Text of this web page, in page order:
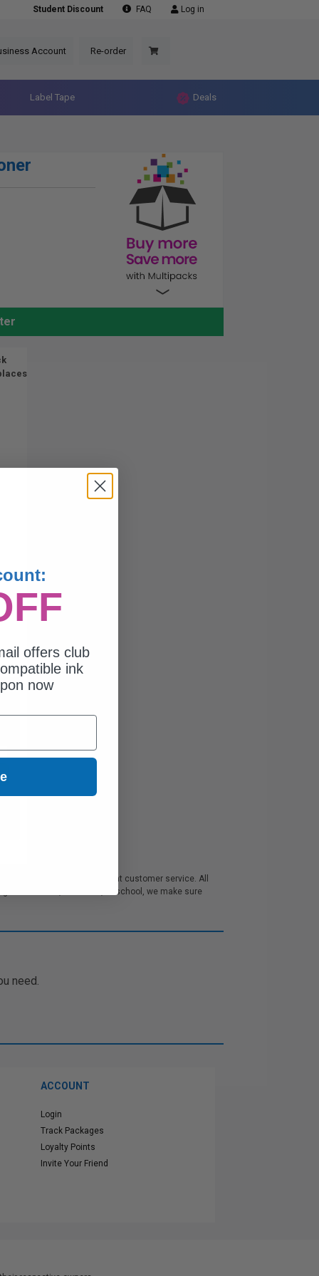
Student Discount FAQ Log in
Account Re-order
Label Tape Deals
order discounts and excellent customer service. All
for business, the home, or school, we make sure
need.
ACCOUNT
Login
Track Packages
Loyalty Points
Invite Your Friend
offers club
ink
now